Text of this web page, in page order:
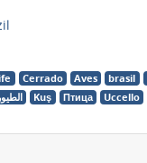
Cerrado Aves brasil
الطيور Kuş Птица Uccello